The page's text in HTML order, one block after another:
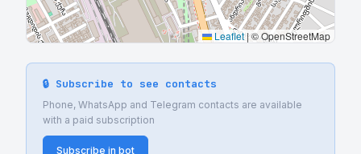
Leaflet|© OpenStreetMap
🔒 Subscribe to see contacts
Phone, WhatsApp and Telegram contacts are available
with a paid subscription
Subscribe in bot